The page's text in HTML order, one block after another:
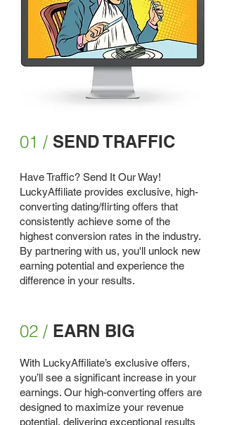
01 / SEND TRAFFIC
Have Traffic? Send It Our Way!
LuckyAffiliate provides exclusive, high-
converting dating/flirting offers that
consistently achieve some of the
highest conversion rates in the industry.
By partnering with us, you'll unlock new
earning potential and experience the
difference in your results.
02 / EARN BIG
With LuckyAffiliate’s exclusive offers,
you’ll see a significant increase in your
earnings. Our high-converting offers are
designed to maximize your revenue
potential, delivering exceptional results